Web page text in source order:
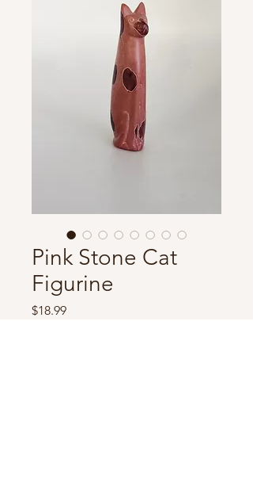
Pink Stone Cat
Figurine
$18.99Price